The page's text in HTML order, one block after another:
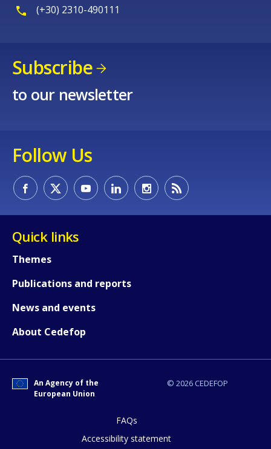
(+30) 2310-490111
Subscribe
to our newsletter
Follow Us
Quick links
Themes
Publications and reports
News and events
About Cedefop
© 2026 CEDEFOP
An Agency of the
European Union
FAQs
Accessibility statement
page?